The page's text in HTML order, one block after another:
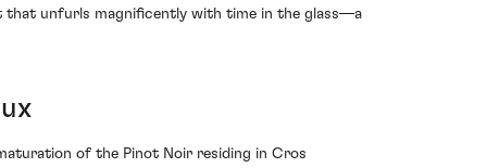
that unfurls magnificently with time in the glass—a
of the Pinot Noir residing in Cros